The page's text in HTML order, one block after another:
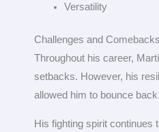
Versatility
Challenges and Comebacks
Throughout his career,
setbacks. However, his
allowed him to bounce
His fighting spirit continues